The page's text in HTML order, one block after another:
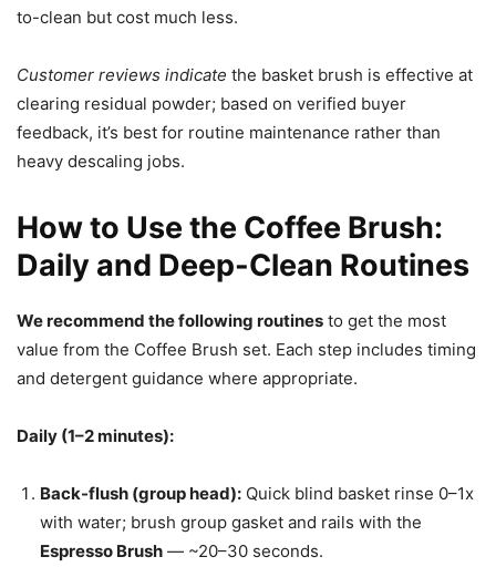
to-clean but cost much less.
Customer reviews indicate the basket brush is effective at
clearing residual powder; based on verified buyer
feedback, it’s best for routine maintenance rather than
heavy descaling jobs.
How to Use the Coffee Brush:
Daily and Deep-Clean Routines
We recommend the following routines to get the most
value from the Coffee Brush set. Each step includes timing
and detergent guidance where appropriate.
Daily (1–2 minutes):
Back-flush (group head): Quick blind basket rinse 0–1x
with water; brush group gasket and rails with the
Espresso Brush — ~20–30 seconds.